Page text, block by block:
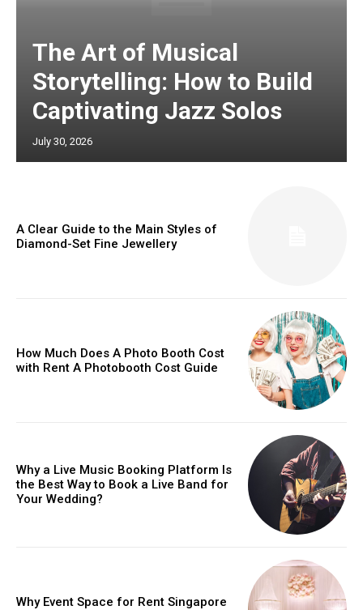
The Art of Musical
Storytelling: How to Build
Captivating Jazz Solos
July 30, 2026
A Clear Guide to the Main Styles of
Diamond-Set Fine Jewellery
How Much Does A Photo Booth Cost
with Rent A Photobooth Cost Guide
Why a Live Music Booking Platform Is
the Best Way to Book a Live Band for
Your Wedding?
Why Event Space for Rent Singapore